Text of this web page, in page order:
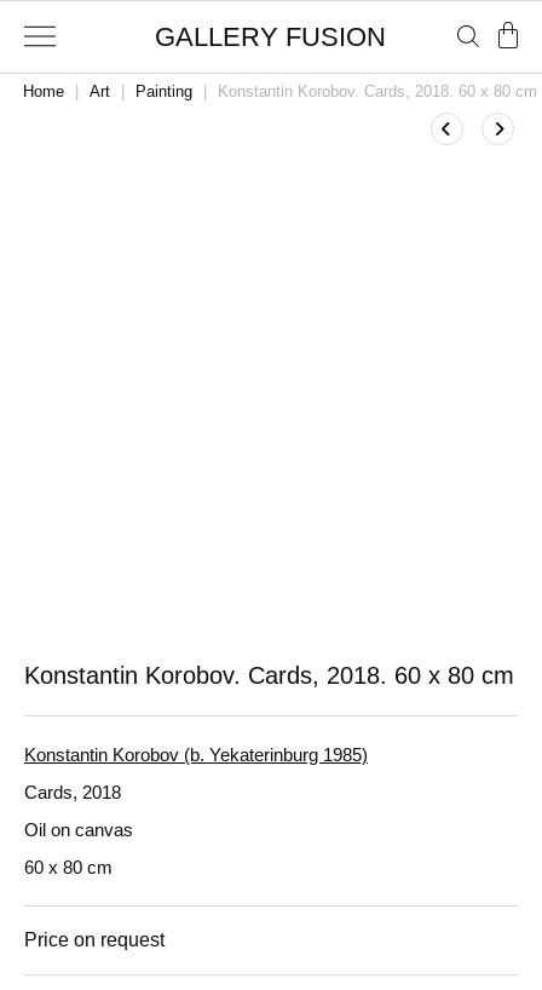
GALLERY FUSION
Home Art Painting Konstantin Korobov. Cards, 2018. 60 x 80 cm
Konstantin Korobov. Cards, 2018. 60 x 80 cm
Konstantin Korobov (b. Yekaterinburg 1985)
Cards, 2018
Oil on canvas
60 x 80 cm
Price on request